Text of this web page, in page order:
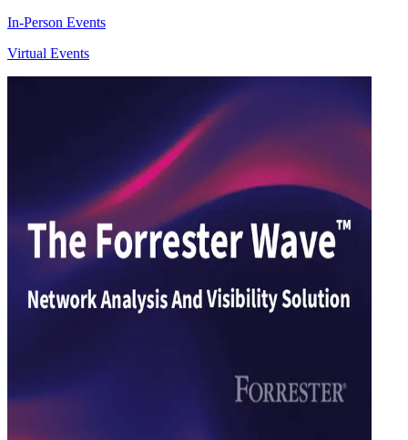
In-Person Events
Virtual Events